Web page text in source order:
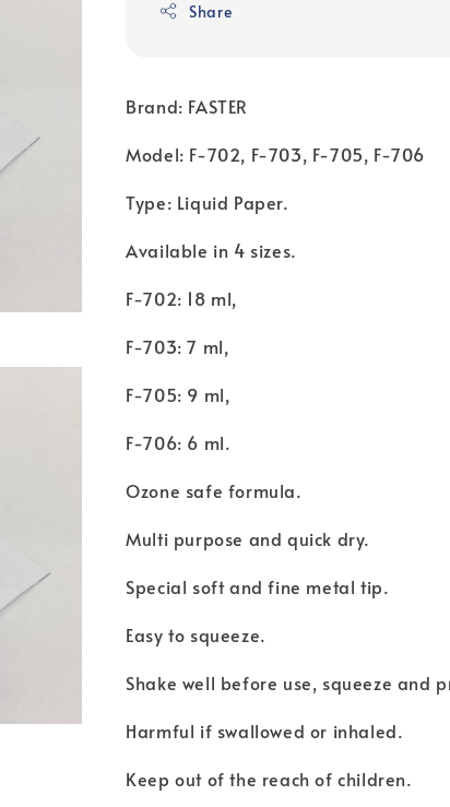
Share
Brand: FASTER
Model: F-702, F-703, F-705, F-706
Type: Liquid Paper.
Available in 4 sizes.
F-702: 18 ml,
F-703: 7 ml,
F-705: 9 ml,
F-706: 6 ml.
Ozone safe formula.
Multi purpose and quick dry.
Special soft and fine metal tip.
Easy to squeeze.
Shake well before use, squeeze and
Harmful if swallowed or inhaled.
Keep out of the reach of children.